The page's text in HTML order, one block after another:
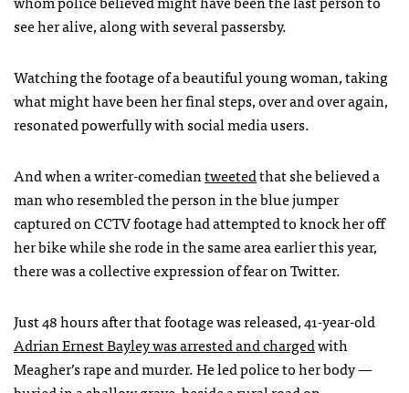
see her alive, along with several passersby.
Watching the footage of a beautiful young woman, taking
what might have been her final steps, over and over again,
resonated powerfully with social media users.
And when a writer-comediantweetedthat she believed a
man who resembled the person in the blue jumper
captured onCCTVfootage had attempted to knock her off
her bike while she rode in the same area earlier this year,
there was a collective expression of fear on Twitter.
Just 48 hours after that footage was released, 41-year-old
Adrian Ernest Bayley was arrested and chargedwith
Meagher’s rape and murder. He led police to her body —